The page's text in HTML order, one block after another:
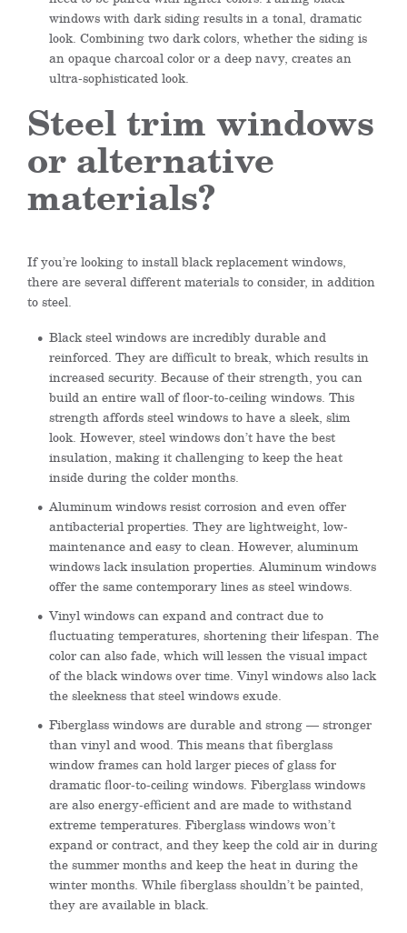
windows with dark siding results in a tonal, dramatic
look. Combining two dark colors, whether the siding is
an opaque charcoal color or a deep navy, creates an
ultra-sophisticated look.
Steel trim windows
or alternative
materials?
If you’re looking to install black replacement windows,
there are several different materials to consider, in addition
to steel.
Black steel windows are incredibly durable and
reinforced. They are difficult to break, which results in
increased security. Because of their strength, you can
build an entire wall of floor-to-ceiling windows. This
strength affords steel windows to have a sleek, slim
look. However, steel windows don’t have the best
insulation, making it challenging to keep the heat
inside during the colder months.
Aluminum windows resist corrosion and even offer
antibacterial properties. They are lightweight, low-
maintenance and easy to clean. However, aluminum
windows lack insulation properties. Aluminum windows
offer the same contemporary lines as steel windows.
Vinyl windows can expand and contract due to
fluctuating temperatures, shortening their lifespan. The
color can also fade, which will lessen the visual impact
of the black windows over time. Vinyl windows also lack
the sleekness that steel windows exude.
Fiberglass windows are durable and strong — stronger
than vinyl and wood. This means that fiberglass
window frames can hold larger pieces of glass for
dramatic floor-to-ceiling windows. Fiberglass windows
are also energy-efficient and are made to withstand
extreme temperatures. Fiberglass windows won’t
expand or contract, and they keep the cold air in during
the summer months and keep the heat in during the
winter months. While fiberglass shouldn’t be painted,
they are available in black.